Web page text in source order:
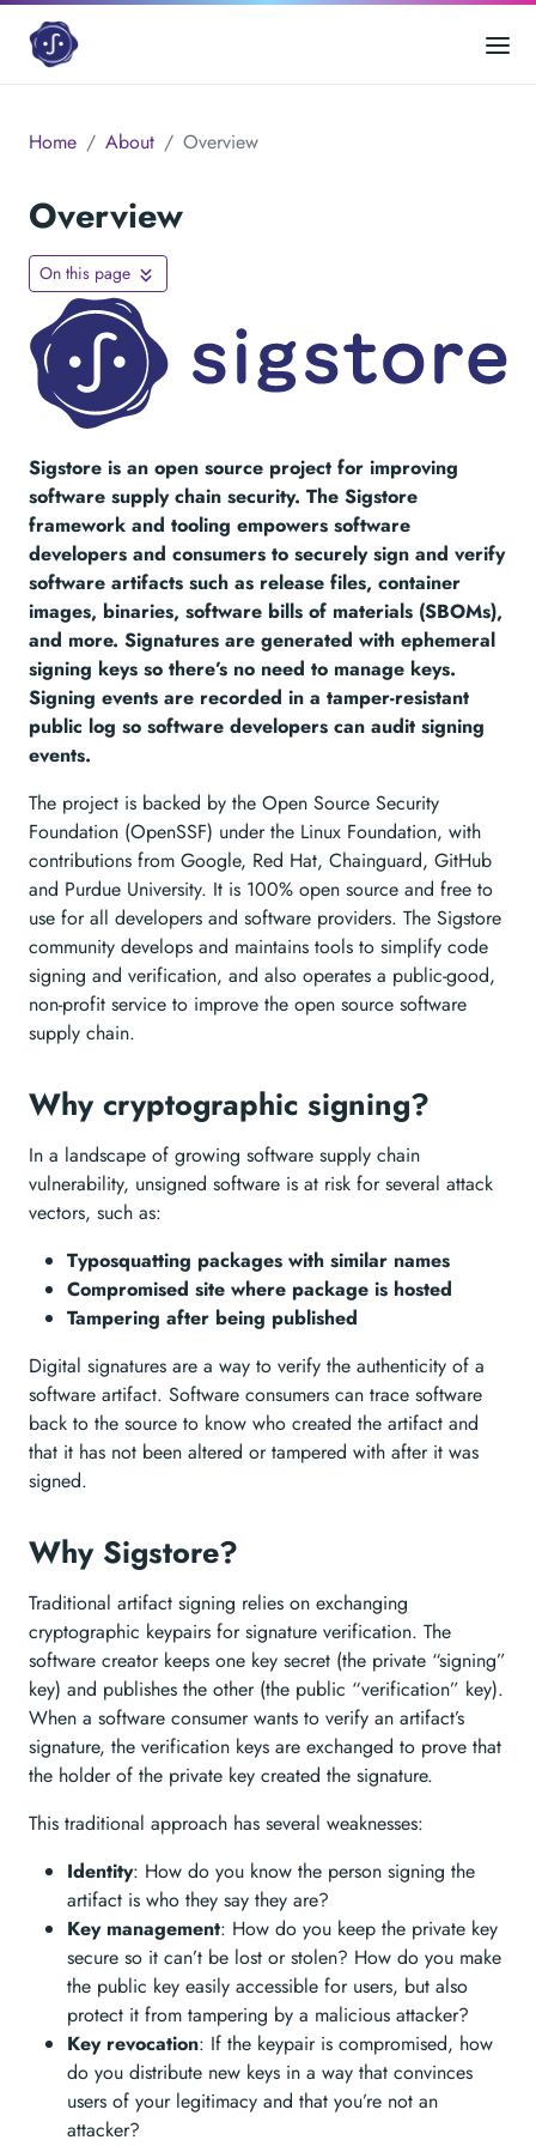
Home About Overview
Overview
On this page
Sigstore is an open source project for improving
software supply chain security. The Sigstore
framework and tooling empowers software
developers and consumers to securely sign and verify
software artifacts such as release files, container
images, binaries, software bills of materials (SBOMs),
and more. Signatures are generated with ephemeral
signing keys so there’s no need to manage keys.
Signing events are recorded in a tamper-resistant
public log so software developers can audit signing
events.
The project is backed by the Open Source Security
Foundation (OpenSSF) under the Linux Foundation, with
contributions from Google, Red Hat, Chainguard, GitHub
and Purdue University. It is 100% open source and free to
use for all developers and software providers. The Sigstore
community develops and maintains tools to simplify code
signing and verification, and also operates a public-good,
non-profit service to improve the open source software
supply chain.
Why cryptographic signing?
In a landscape of growing software supply chain
vulnerability, unsigned software is at risk for several attack
vectors, such as:
Typosquatting packages with similar names
Compromised site where package is hosted
Tampering after being published
Digital signatures are a way to verify the authenticity of a
software artifact. Software consumers can trace software
back to the source to know who created the artifact and
that it has not been altered or tampered with after it was
signed.
Why Sigstore?
Traditional artifact signing relies on exchanging
cryptographic keypairs for signature verification. The
software creator keeps one key secret (the private “signing”
key) and publishes the other (the public “verification” key).
When a software consumer wants to verify an artifact’s
signature, the verification keys are exchanged to prove that
the holder of the private key created the signature.
This traditional approach has several weaknesses:
Identity: How do you know the person signing the
artifact is who they say they are?
Key management: How do you keep the private key
secure so it can’t be lost or stolen? How do you make
the public key easily accessible for users, but also
protect it from tampering by a malicious attacker?
Key revocation: If the keypair is compromised, how
do you distribute new keys in a way that convinces
users of your legitimacy and that you’re not an
attacker?